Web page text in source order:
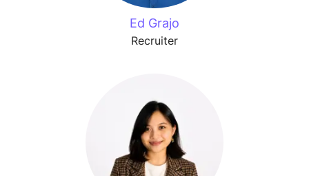
Ed Grajo
Recruiter